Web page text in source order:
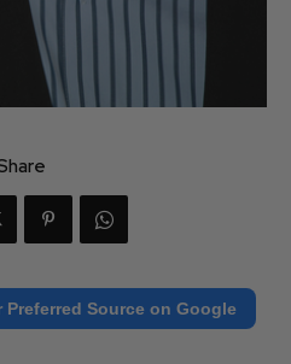
Source on Google